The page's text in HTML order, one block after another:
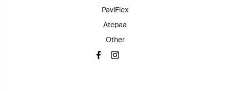
PaviFlex
Atepaa
Other